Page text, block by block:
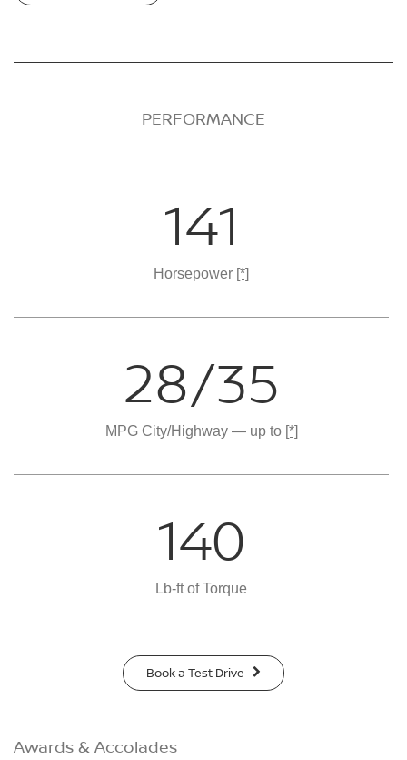
PERFORMANCE
141
Horsepower [*]
28/35
MPG City/Highway — up to [*]
140
Lb-ft of Torque
Book a Test Drive
Awards & Accolades